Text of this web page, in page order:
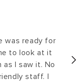
was ready for
to look at it
as I saw it. No
staff. I